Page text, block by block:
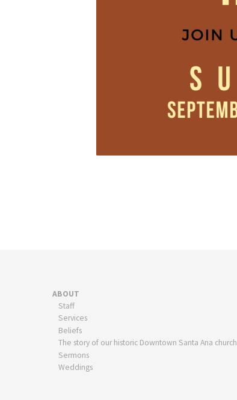
ABOUT
Staff
Services
Beliefs
The story of our historic Downtown Santa Ana church
Sermons
Weddings